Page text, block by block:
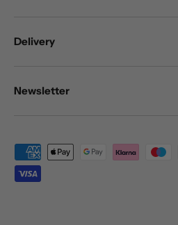
Delivery
Newsletter
Payment methods accepted